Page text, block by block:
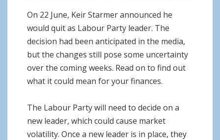
On 22 June, Keir Starmer announced he
would quit as Labour Party leader. The
decision had been anticipated in the media,
but the changes still pose some uncertainty
over the coming weeks. Read on to find out
what it could mean for your finances.
The Labour Party will need to decide on a
new leader, which could cause market
volatility. Once a new leader is in place, they